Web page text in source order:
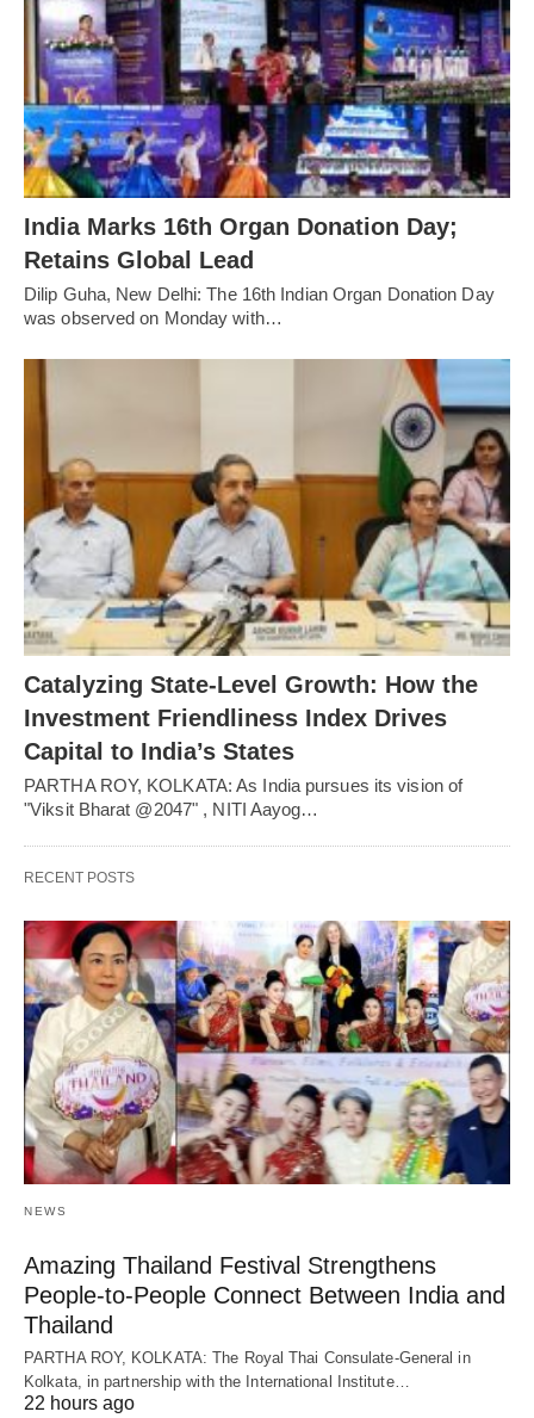
India Marks 16th Organ Donation Day;
Retains Global Lead
Dilip Guha, New Delhi: The 16th Indian Organ Donation Day
was observed on Monday with…
Catalyzing State-Level Growth: How the
Investment Friendliness Index Drives
Capital to India’s States
PARTHA ROY, KOLKATA: As India pursues its vision of
"Viksit Bharat @2047" , NITI Aayog…
RECENT POSTS
NEWS
Amazing Thailand Festival Strengthens
People-to-People Connect Between India and
Thailand
PARTHA ROY, KOLKATA: The Royal Thai Consulate-General in
Kolkata, in partnership with the International Institute…
22 hours ago